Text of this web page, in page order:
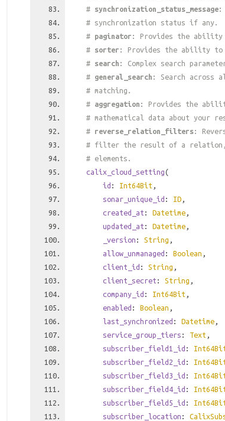
# synchronization_status_message:
# synchronization status if any.
# paginator : Provides the ability
# sorter : Provides the ability
# search : Complex search
# general_search : Search
# matching.
# aggregation : Provides the
# mathematical data about your
# reverse_relation_filters:
# filter the result of a
# elements.
calix_cloud_setting(
id : Int64Bit ,
sonar_unique_id : ID ,
created_at : Datetime ,
updated_at : Datetime ,
_version : String ,
allow_unmanaged : Boolean ,
client_id : String ,
client_secret : String ,
company_id : Int64Bit ,
enabled : Boolean ,
last_synchronized : Datetime ,
service_group_tiers : Text ,
subscriber_field1_id :
subscriber_field2_id :
subscriber_field3_id :
subscriber_field4_id :
subscriber_field5_id :
subscriber_location :